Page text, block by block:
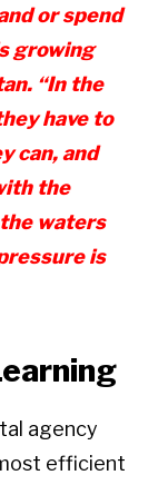
or spend
growing
“In the
have to
can, and
the
waters
is
agency
efficient